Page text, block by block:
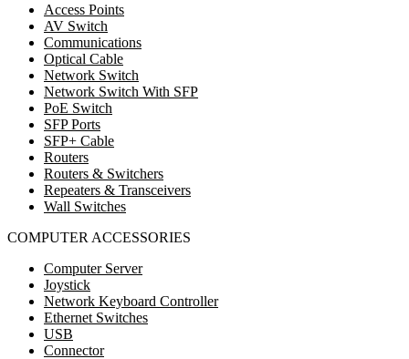
Access Points
AV Switch
Communications
Optical Cable
Network Switch
Network Switch With SFP
PoE Switch
SFP Ports
SFP+ Cable
Routers
Routers & Switchers
Repeaters & Transceivers
Wall Switches
COMPUTER ACCESSORIES
Computer Server
Joystick
Network Keyboard Controller
Ethernet Switches
USB
Connector